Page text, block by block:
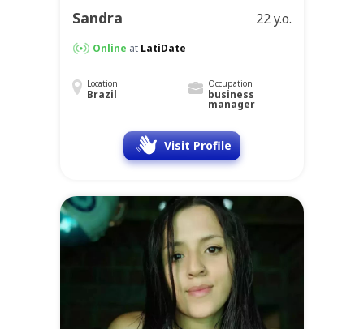
Sandra 22 y.o.
Online at LatiDate
Location
Brazil
Occupation
business
manager
Visit Profile